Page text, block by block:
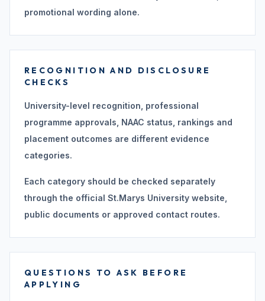
promotional wording alone.
RECOGNITION AND DISCLOSURE
CHECKS
University-level recognition, professional
programme approvals, NAAC status, rankings and
placement outcomes are different evidence
categories.
Each category should be checked separately
through the official St.Marys University website,
public documents or approved contact routes.
QUESTIONS TO ASK BEFORE
APPLYING